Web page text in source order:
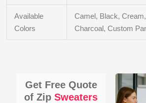
Available
Colors
Camel, Black,
Charcoal, Custom
Get Free Quote
of ZipSweaters